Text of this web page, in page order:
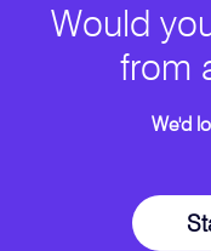
Would
from
We'd